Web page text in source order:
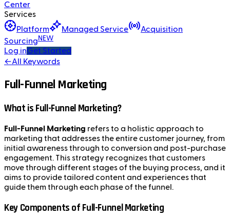
Center
Services
Platform
Managed Service
Acquisition
Sourcing NEW
Log inGet Started
←All Keywords
Full-Funnel Marketing
What is Full-Funnel Marketing?
Full-Funnel Marketing refers to a holistic approach to
marketing that addresses the entire customer journey, from
initial awareness through to conversion and post-purchase
engagement. This strategy recognizes that customers
move through different stages of the buying process, and it
aims to provide tailored content and experiences that
guide them through each phase of the funnel.
Key Components of Full-Funnel Marketing